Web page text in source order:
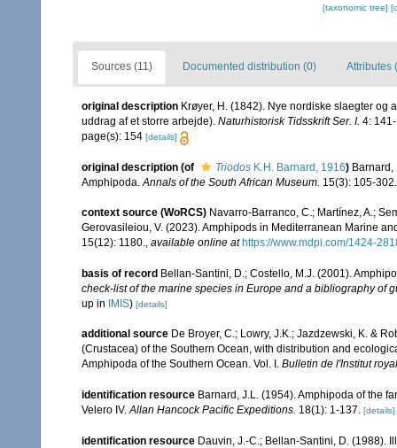
[taxonomic tree]
Sources (11) Documented distribution (0) Attributes
original description Krøyer, H. (1842). Nye nordiske slaegter
uddrag af et storre arbejde). Naturhistorisk Tidsskrift Ser. I. 4:
page(s): 154 [details]
original description (of Triodos K.H. Barnard, 1916) Barnard,
Amphipoda. Annals of the South African Museum. 15(3): 105-302.
context source (WoRCS) Navarro-Barranco, C.; Martínez, A.;
Gerovasileiou, V. (2023). Amphipods in Mediterranean Marine
15(12): 1180., available online at https://www.mdpi.com/1424-
basis of record Bellan-Santini, D.; Costello, M.J. (2001).
check-list of the marine species in Europe and a bibliography of
up in
IMIS) [details]
additional source De Broyer, C.; Lowry, J.K.; Jazdzewski, K. &
(Crustacea) of the Southern Ocean, with distribution and
Amphipoda of the Southern Ocean. Vol. I. Bulletin de l'Institut
identification resource Barnard, J.L. (1954). Amphipoda of the
Velero IV. Allan Hancock Pacific Expeditions. 18(1): 1-137. [details]
identification resource Dauvin, J.-C.; Bellan-Santini, D. (1988).